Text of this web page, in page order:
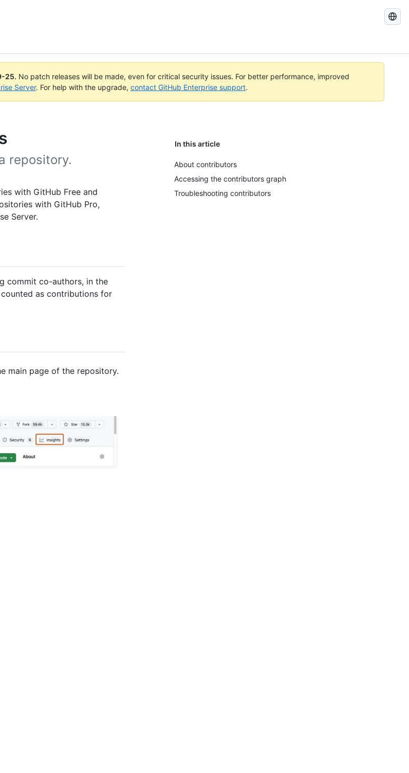
Search
25. No patch releases will be made, even for critical security issues. For better performance, improved
Server. For help with the upgrade, contact GitHub Enterprise support.
In this article
About contributors
Accessing the contributors graph
Troubleshooting contributors
repository.
with GitHub Free and
with GitHub Pro,
Server.
commit co-authors, in the
as contributions for
main page of the repository.